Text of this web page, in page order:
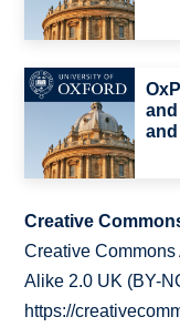
Creative
Creative
Alike 2.0 UK (BY-
https://